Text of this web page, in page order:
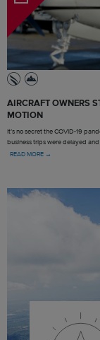
AIRCRAFT OWNERS
MOTION
It’s no secret the COVID-19
business trips were delayed
READ MORE →